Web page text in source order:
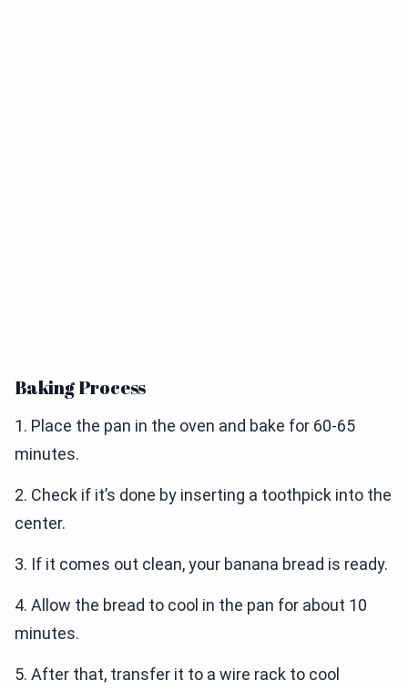
Baking Process
1. Place the pan in the oven and bake for 60-65
minutes.
2. Check if it’s done by inserting a toothpick into the
center.
3. If it comes out clean, your banana bread is ready.
4. Allow the bread to cool in the pan for about 10
minutes.
5. After that, transfer it to a wire rack to cool